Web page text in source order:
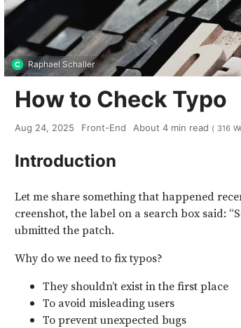
Raphael Schaller
How to Check Typo
Aug 24, 2025 Front-End About 4 min read ( 316
Introduction
Let me share something that happened
creenshot, the label on a search box said:
ubmitted the patch.
Why do we need to fix typos?
They shouldn’t exist in the first place
To avoid misleading users
To prevent unexpected bugs